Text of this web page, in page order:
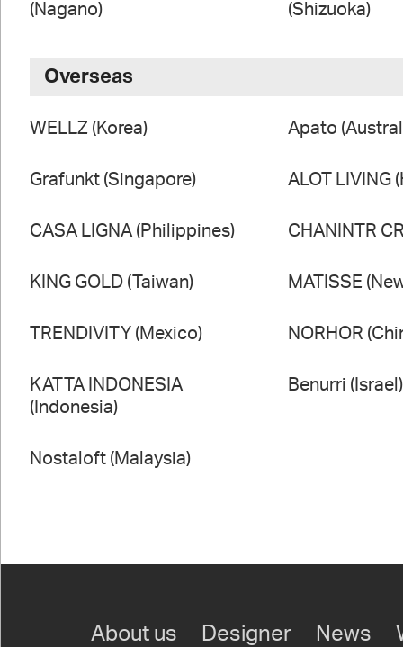
(Nagano)
(Shizuoka)
Overseas
WELLZ (Korea) Apato
Grafunkt (Singapore) ALOT LIVING
CASA LIGNA (Philippines) CHANINTR
KING GOLD (Taiwan) MATISSE
TRENDIVITY (Mexico) NORHOR
KATTA INDONESIA
(Indonesia)
Benurri (Israel)
Nostaloft (Malaysia)
About us Designer News